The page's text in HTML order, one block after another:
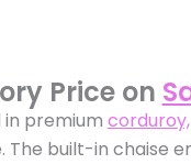
Price on
in premium corduroy,
built-in chaise